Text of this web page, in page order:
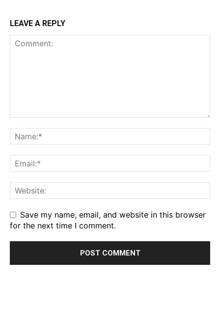
LEAVE A REPLY
Save my name, email, and website in this browser
for the next time I comment.